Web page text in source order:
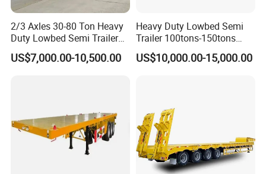
1 Rear 4
10-15
CBM
15Tons
2 1+1 8
20-25
40Tons
4 2+2 16
America type mechanical
Suspension
2/3 Axles 30-80 Ton Heavy
Duty Lowbed Semi Trailer
Lowboy Low Loader for
Excavator Construction
US$7,000.00-10,500.00
Heavy Duty Lowbed Semi
Trailer 100tons-150tons
Extendable Low Bed Semi
Trailer
US$10,000.00-15,000.00